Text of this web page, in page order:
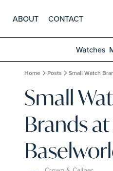
ABOUT CONTACT
Watches
Home Posts Small Watch
Small
Brands at